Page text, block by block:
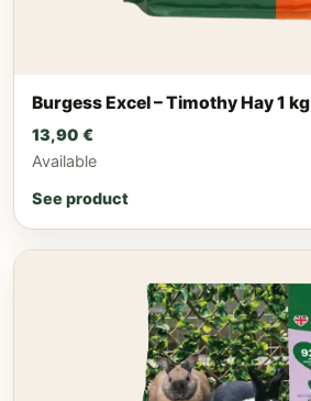
Burgess Excel – Timothy Hay 1 kg
13,90 €
Available
See product